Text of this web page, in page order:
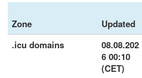
Zone Updated
.icu domains
08.08.202
6 00:10
(CET)